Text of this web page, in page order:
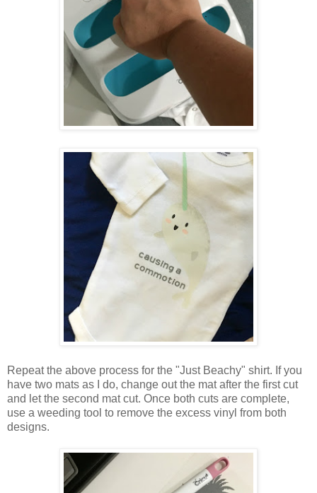
Repeat the above process for the "Just Beachy" shirt. If you
have two mats as I do, change out the mat after the first cut
and let the second mat cut. Once both cuts are complete,
use a weeding tool to remove the excess vinyl from both
designs.